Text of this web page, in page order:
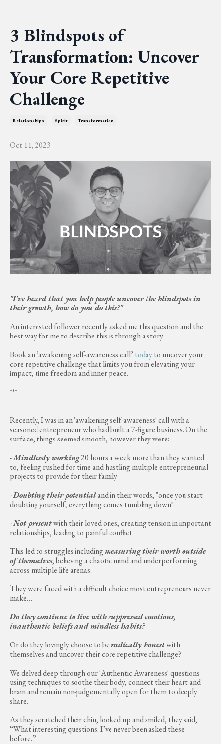
3 Blindspots of
Transformation: Uncover
Your Core Repetitive
Challenge
Relationships Spirit Transformation
Oct 11, 2023
"I've heard that you help people uncover the blindspots in
their growth, how do you do this?"
An interested follower recently asked me this question and the
best way for me to describe this is through a story.
Book an ‘awakening self-awareness call’ todayto uncover your
core repetitive challenge that limits you from elevating your
impact, time freedom and inner peace.
***
Recently, I was in an 'awakening self-awareness' call with a
seasoned entrepreneur who had built a 7-figure business. On the
surface, things seemed smooth, however they were:
-Mindlessly working20 hours a week more than they wanted
to, feeling rushed for time and hustling multiple entrepreneurial
projects to provide for their family
-Doubting their potentialand in their words, "once you start
doubting yourself, everything comes tumbling down"
-Not presentwith their loved ones, creating tension in important
relationships, leading to painful conflict
This led to struggles includingmeasuring their worth outside
of themselves, believing a chaotic mind and underperforming
across multiple life arenas.
They were faced with a difficult choice most entrepreneurs never
make…
Do they continue to live with suppressed emotions,
inauthentic beliefs and mindless habits?
Or do they lovingly choose to beradically honestwith
themselves and uncover their core repetitive challenge?
We delved deep through our 'Authentic Awareness' questions
using techniques to soothe their body, connect their heart and
brain and remain non-judgementally open for them to deeply
share.
As they scratched their chin, looked up and smiled, they said,
“What interesting questions. I’ve never been asked these
before.”